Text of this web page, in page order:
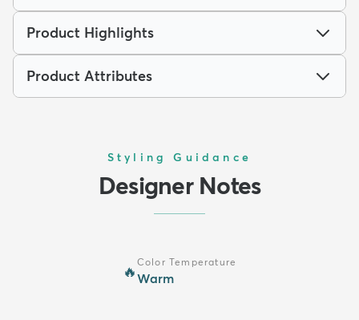
Product Highlights
Product Attributes
Styling Guidance
Designer Notes
🔥
Color Temperature
Warm